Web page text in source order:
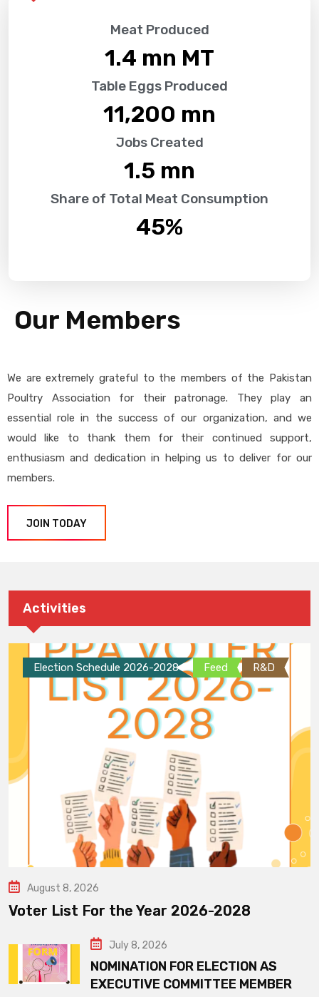
Meat Produced
1.4 mn MT
Table Eggs Produced
11,200 mn
Jobs Created
1.5 mn
Share of Total Meat Consumption
45%
Our Members
We are extremely grateful to the members of the Pakistan
Poultry Association for their patronage. They play an
essential role in the success of our organization, and we
would like to thank them for their continued support,
enthusiasm and dedication in helping us to deliver for our
members.
JOIN TODAY
Activities
Election Schedule 2026-2028 Feed R&D
August 8, 2026
Voter List For the Year 2026-2028
July 8, 2026
NOMINATION FOR ELECTION AS
EXECUTIVE COMMITTEE MEMBER